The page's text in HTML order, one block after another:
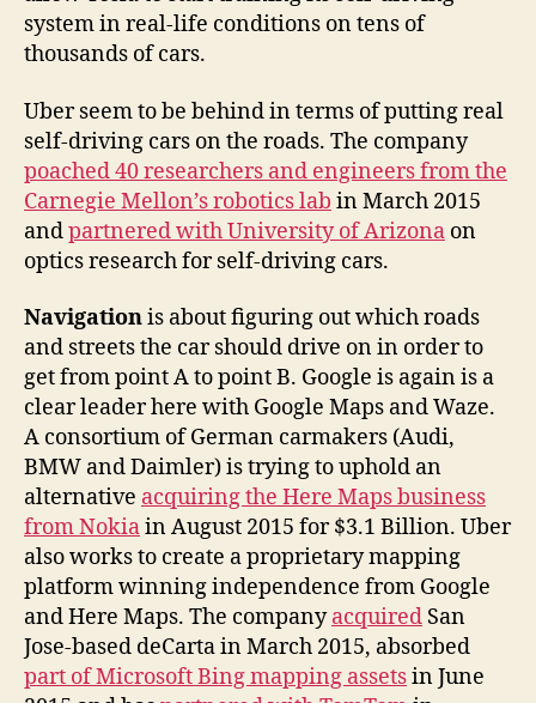
system in real-life conditions on tens of
thousands of cars.
Uber seem to be behind in terms of putting real
self-driving cars on the roads. The company
poached 40 researchers and engineers from the
Carnegie Mellon’s robotics lab in March 2015
andpartnered with University of Arizona on
optics research for self-driving cars.
Navigationis about figuring out which roads
and streets the car should drive on in order to
get from point A to point B. Google is again is a
clear leader here with Google Maps and Waze.
A consortium of German carmakers (Audi,
BMW and Daimler) is trying to uphold an
alternative acquiring the Here Maps business
from Nokiain August 2015 for $3.1 Billion. Uber
also works to create a proprietary mapping
platform winning independence from Google
and Here Maps. The companyacquired San
Jose-based deCarta in March 2015, absorbed
part of Microsoft Bing mapping assetsin June